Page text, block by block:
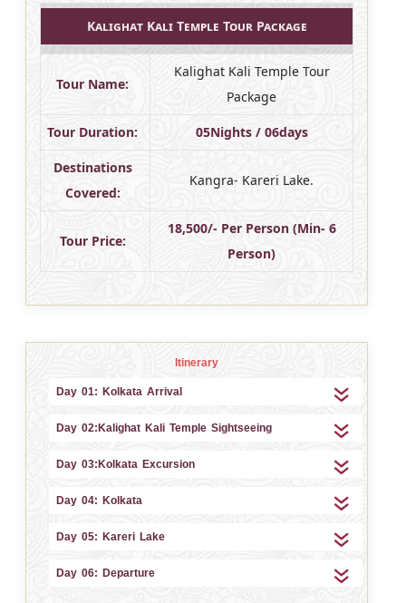
Kalighat Kali Temple Tour Package
Tour Name:
Kalighat Kali Temple Tour
Package
Tour Duration: 05Nights / 06days
Destinations
Covered:
Kangra- Kareri Lake.
Tour Price:
18,500/- Per Person (Min- 6
Person)
Itinerary
Day 01: Kolkata Arrival
Day 02:Kalighat Kali Temple Sightseeing
Day 03:Kolkata Excursion
Day 04: Kolkata
Day 05: Kareri Lake
Day 06: Departure